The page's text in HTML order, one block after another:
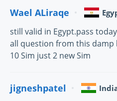
Wael ALiraqe
still valid in Egypt.pass
all question from this damp
10 Sim just 2 new Sim
jigneshpatel